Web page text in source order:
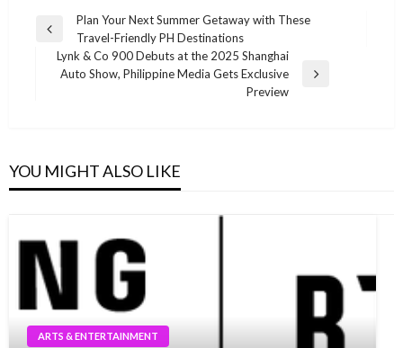
Post
navigation
Previous
Post
Plan Your Next Summer Getaway with These
Travel-Friendly PH Destinations
Next
Lynk & Co 900 Debuts at the 2025 Shanghai
Auto Show, Philippine Media Gets Exclusive
Preview
YOU MIGHT ALSO LIKE
ARTS & ENTERTAINMENT